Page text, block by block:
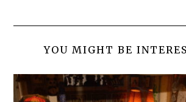
YOU MIGHT BE